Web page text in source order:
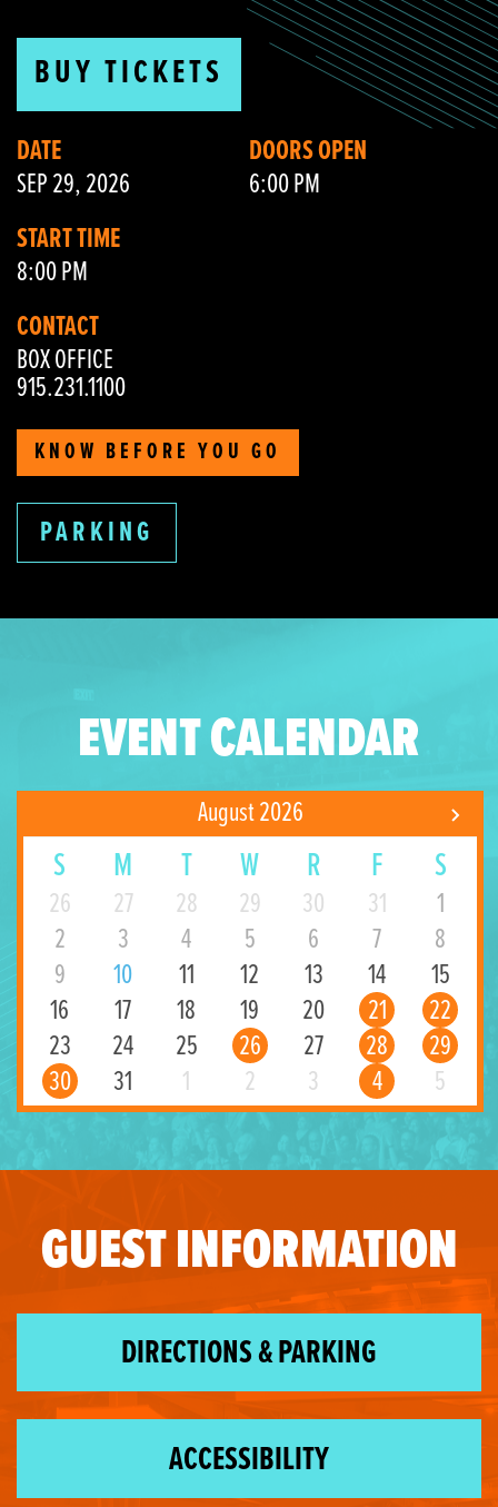
BUY TICKETS
DATE
SEP 29, 2026
DOORS OPEN
6:00 PM
START TIME
8:00 PM
CONTACT
BOX OFFICE
915.231.1100
KNOW BEFORE YOU GO
PARKING
EVENT CALENDAR
August 2026
S M T W R F S
26 27 28 29 30 31
1
2
3 4 5 6 7
8
9
10 11 12 13 14
15
16
17 18 19 20 21
22
23
24 25 26 27 28
29
30
31 1 2 3 4 5
GUEST INFORMATION
DIRECTIONS & PARKING
ACCESSIBILITY